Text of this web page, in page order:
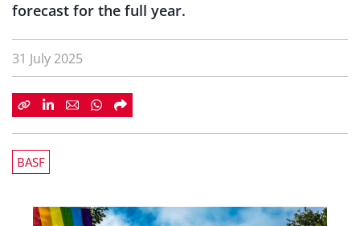
forecast for the full year.
31 July 2025
BASF